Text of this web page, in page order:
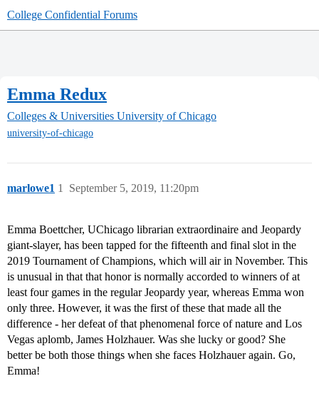
College Confidential Forums
Emma Redux
Colleges & Universities University of Chicago
university-of-chicago
marlowe1 September 5, 2019, 11:20pm
1
Emma Boettcher, UChicago librarian extraordinaire and Jeopardy
giant-slayer, has been tapped for the fifteenth and final slot in the
2019 Tournament of Champions, which will air in November. This
is unusual in that that honor is normally accorded to winners of at
least four games in the regular Jeopardy year, whereas Emma won
only three. However, it was the first of these that made all the
difference - her defeat of that phenomenal force of nature and Los
Vegas aplomb, James Holzhauer. Was she lucky or good? She
better be both those things when she faces Holzhauer again. Go,
Emma!